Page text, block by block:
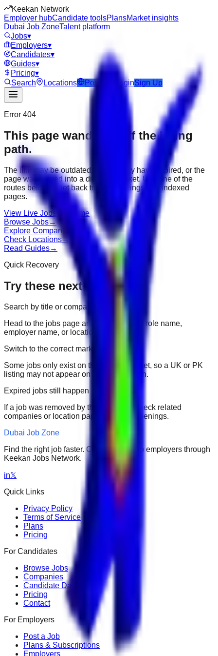
Keekan Network
Employer hubCandidate toolsPlansMarket insights
Dubai Job ZoneTalent platform
Jobs▾
Employers▾
Candidates▾
Guides▾
Pricing▾
Search
Locations Post Job LoginSign Up
Error 404
This page wandered off the hiring
path.
The link may be outdated, the job may have expired, or the
page was moved into a different market. Use one of the
routes below to get back to active listings and indexed
pages.
View Live Jobs Go Home
Browse Jobs→
Explore Companies
Check Locations→
Read Guides→
Quick Recovery
Try these next
Search by title or company
Head to the jobs page and search for the role name,
employer name, or location.
Switch to the correct market
Some jobs only exist on their portal market, so a UK or PK
listing may not appear on another domain.
Expired jobs still happen
If a job was removed by the employer, check related
companies or location pages for fresh openings.
Dubai Job Zone
Find the right job faster. Connect with top employers through
Keekan Jobs Network.
in𝕏
Quick Links
Privacy Policy
Terms of Service
Plans
Pricing
For Candidates
Browse Jobs
Companies
Candidate Dashboard
Pricing
Contact
For Employers
Post a Job
Plans & Subscriptions
Employers